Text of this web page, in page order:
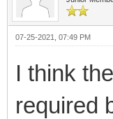
07-25-2021, 07:49 PM
I think
required